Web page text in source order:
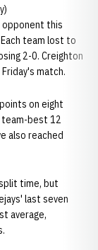
opponent this
team lost to
2-0. Creighton
match.
on eight
team-best 12
also reached
time, but
last seven
average,